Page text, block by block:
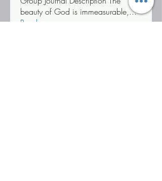
beauty of God is immeasurable,...
Read more